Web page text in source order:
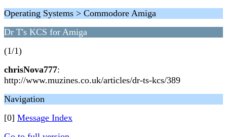
Operating Systems > Commodore Amiga
Dr T's KCS for Amiga
(1/1)
chrisNova777:
http://www.muzines.co.uk/articles/dr-ts-kcs/389
Navigation
[0] Message Index